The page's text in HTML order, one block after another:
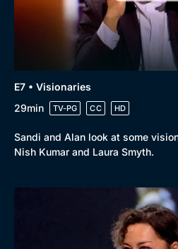
Comedy
Docs & Lifestyle
E7 • Visionaries
29min
TV-PG CC HD
Sandi and Alan look at some
Nish Kumar and Laura Smyth.